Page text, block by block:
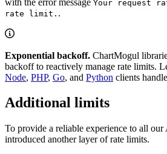
Your request
rate limit. .
Exponential backoff. ChartMogul
backoff to reactively manage rate limits.
Node, PHP, Go, and Python clients
Additional limits
To provide a reliable experience to all our
introduced another layer of rate limits.